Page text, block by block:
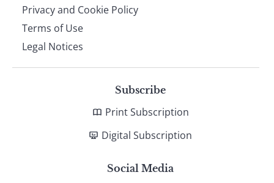
Privacy and Cookie Policy
Terms of Use
Legal Notices
Subscribe
Print Subscription
Digital Subscription
Social Media